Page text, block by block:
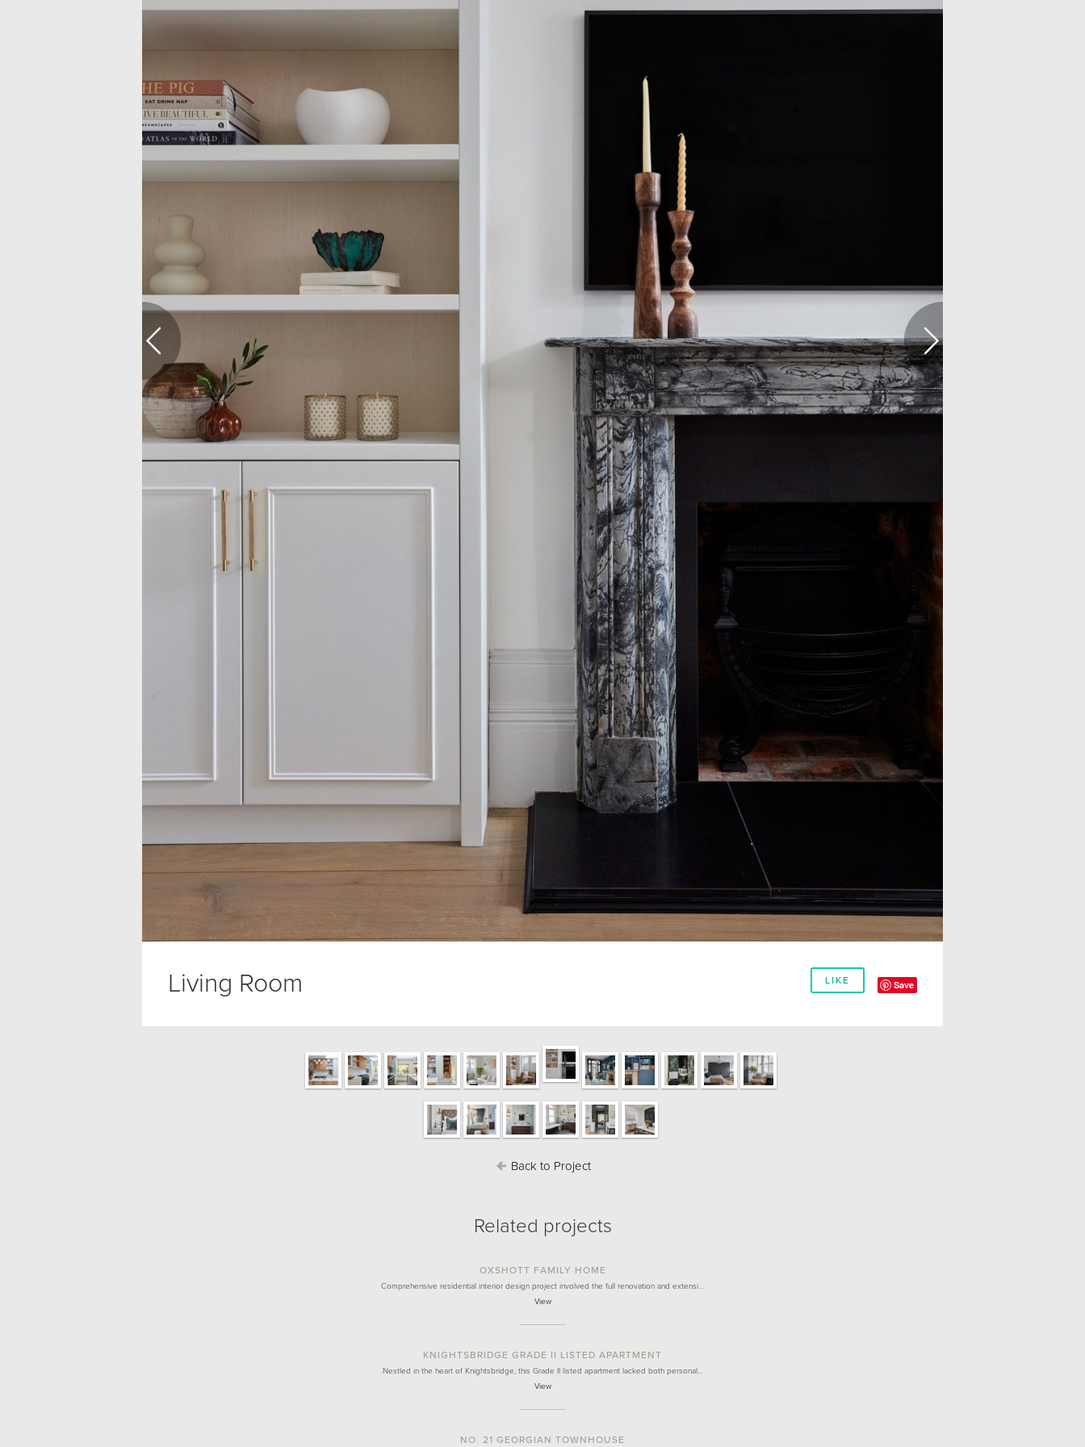
LIKE Save
Living Room
Back to Project
Related projects
OXSHOTT FAMILY HOME
Comprehensive residential interior design project involved the full renovation and extensi…
View
KNIGHTSBRIDGE GRADE II LISTED APARTMENT
Nestled in the heart of Knightsbridge, this Grade II listed apartment lacked both personal…
View
NO. 21 GEORGIAN TOWNHOUSE